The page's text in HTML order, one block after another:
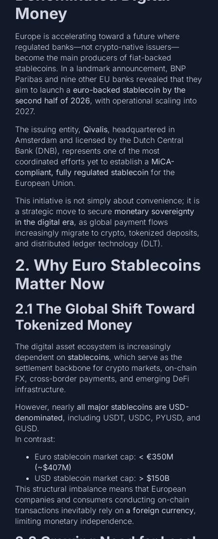
Money
Europe is accelerating toward a future where
regulated banks—not crypto-native issuers—
become the main producers of fiat-backed
stablecoins. In a landmark announcement, BNP
Paribas and nine other EU banks revealed that they
aim to launch aeuro-backed stablecoin by the
second half of 2026, with operational scaling into
2027.
The issuing entity, Qivalis, headquartered in
Amsterdam and licensed by the Dutch Central
Bank (DNB), represents one of the most
coordinated efforts yet to establish a MiCA-
compliant, fully regulated stablecoin for the
European Union.
This initiative is not simply about convenience; it is
a strategic move to secure monetary sovereignty
in the digital era, as global payment flows
increasingly migrate to crypto, tokenized deposits,
and distributed ledger technology (DLT).
2. Why Euro Stablecoins
Matter Now
2.1 The Global Shift Toward
Tokenized Money
The digital asset ecosystem is increasingly
dependent on stablecoins, which serve as the
settlement backbone for crypto markets, on-chain
FX, cross-border payments, and emerging DeFi
infrastructure.
However, nearlyall major stablecoins are USD-
denominated, including USDT, USDC, PYUSD, and
GUSD.
In contrast:
Euro stablecoin market cap: < €350M
(~$407M)
USD stablecoin market cap: > $150B
This structural imbalance means that European
companies and consumers conducting on-chain
transactions inevitably rely ona foreign currency,
limiting monetary independence.